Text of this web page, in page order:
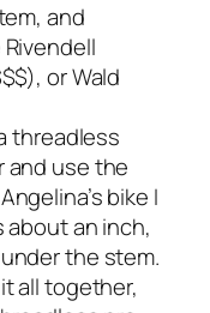
and
or Wald
threadless
and use the
bike I
about an inch,
the stem.
all together,